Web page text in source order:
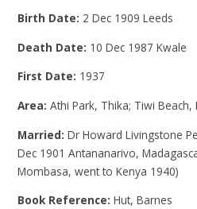
Birth Date: 2 Dec 1909 Leeds
Death Date: 10 Dec 1987 Kwale
First Date: 1937
Area:Athi Park, Thika; Tiwi Beach,
Married:Dr Howard Livingstone
Dec 1901 Antananarivo,
Mombasa, went to Kenya 1940)
Book Reference:Hut, Barnes